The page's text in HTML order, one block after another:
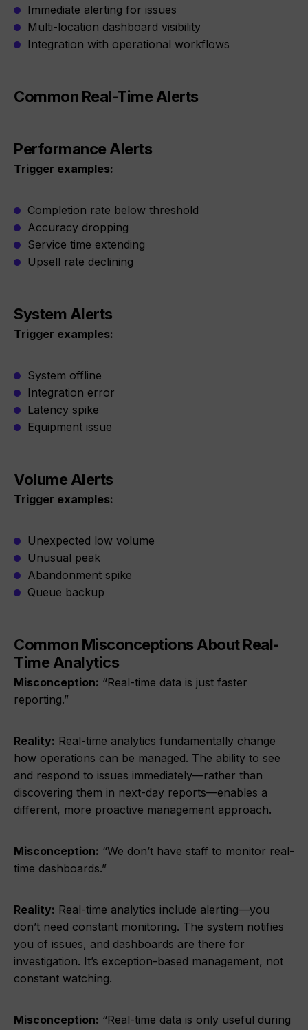
Immediate alerting for issues
Multi-location dashboard visibility
Integration with operational workflows
Common Real-Time Alerts
Performance Alerts
Trigger examples:
Completion rate below threshold
Accuracy dropping
Service time extending
Upsell rate declining
System Alerts
Trigger examples:
System offline
Integration error
Latency spike
Equipment issue
Volume Alerts
Trigger examples:
Unexpected low volume
Unusual peak
Abandonment spike
Queue backup
Common Misconceptions About Real-
Time Analytics
Misconception: “Real-time data is just faster
reporting.”
Reality: Real-time analytics fundamentally change
how operations can be managed. The ability to see
and respond to issues immediately—rather than
discovering them in next-day reports—enables a
different, more proactive management approach.
Misconception: “We don’t have staff to monitor real-
time dashboards.”
Reality: Real-time analytics include alerting—you
don’t need constant monitoring. The system notifies
you of issues, and dashboards are there for
investigation. It’s exception-based management, not
constant watching.
Misconception: “Real-time data is only useful during